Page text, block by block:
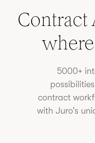
Contract
5000+
contract
with Juro’s